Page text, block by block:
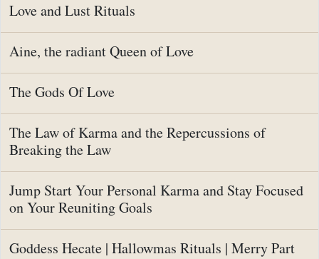
Love and Lust Rituals
Aine, the radiant Queen of Love
The Gods Of Love
The Law of Karma and the Repercussions of
Breaking the Law
Jump Start Your Personal Karma and Stay Focused
on Your Reuniting Goals
Goddess Hecate | Hallowmas Rituals | Merry Part